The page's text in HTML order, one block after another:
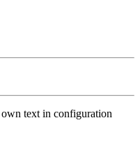
text in configuration